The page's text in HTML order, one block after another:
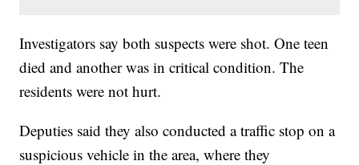
Investigators say both suspects were shot. One teen
died and another was in critical condition. The
residents were not hurt.
Deputies said they also conducted a traffic stop on a
suspicious vehicle in the area, where they